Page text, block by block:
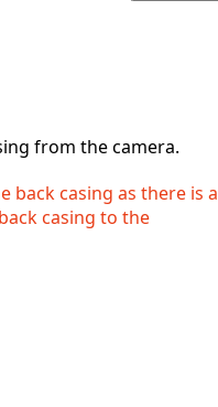
Abbrechen
from the camera.
back casing as there is a
casing to the